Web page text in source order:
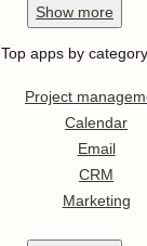
Show more
Top apps by category
Project
Calendar
Email
CRM
Marketing